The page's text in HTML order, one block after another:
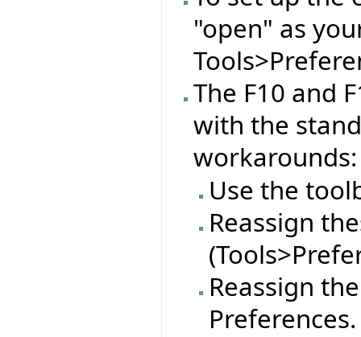
"open" as
The F10 and
with the
workarounds:
Use the
Reassign
Reassign
Preferences.